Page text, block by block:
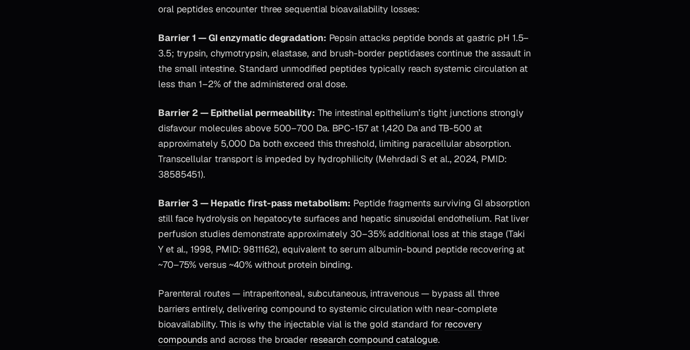
oral peptides encounter three sequential bioavailability losses:
Barrier 1 — GI enzymatic degradation: Pepsin attacks peptide bonds at gastric pH 1.5–
3.5; trypsin, chymotrypsin, elastase, and brush-border peptidases continue the assault in
the small intestine. Standard unmodified peptides typically reach systemic circulation at
less than 1–2% of the administered oral dose.
Barrier 2 — Epithelial permeability: The intestinal epithelium’s tight junctions strongly
disfavour molecules above 500–700 Da. BPC-157 at 1,420 Da and TB-500 at
approximately 5,000 Da both exceed this threshold, limiting paracellular absorption.
Transcellular transport is impeded by hydrophilicity (Mehrdadi S et al., 2024, PMID:
38585451).
Barrier 3 — Hepatic first-pass metabolism: Peptide fragments surviving GI absorption
still face hydrolysis on hepatocyte surfaces and hepatic sinusoidal endothelium. Rat liver
perfusion studies demonstrate approximately 30–35% additional loss at this stage (Taki
Y et al., 1998, PMID: 9811162), equivalent to serum albumin-bound peptide recovering at
~70–75% versus ~40% without protein binding.
Parenteral routes — intraperitoneal, subcutaneous, intravenous — bypass all three
barriers entirely, delivering compound to systemic circulation with near-complete
bioavailability. This is why the injectable vial is the gold standard for recovery
compounds and across the broader research compound catalogue.